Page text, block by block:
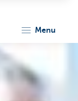
menu